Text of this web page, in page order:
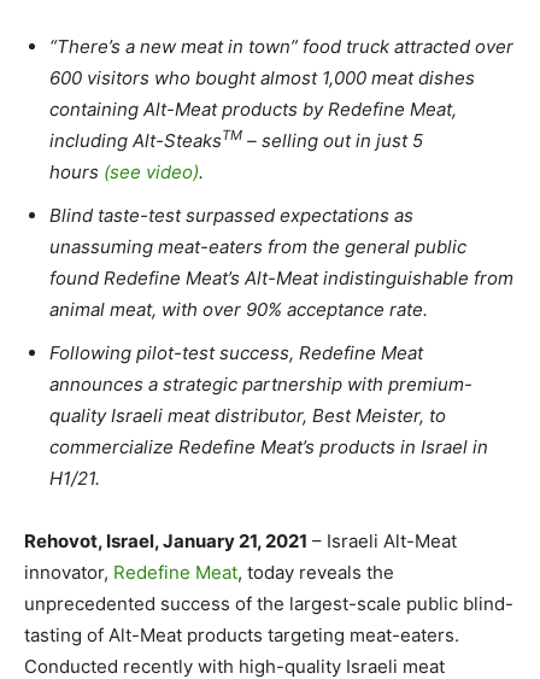
“There’s a new meat in town” food truck attracted over
600 visitors who bought almost 1,000 meat dishes
containing Alt-Meat products by Redefine Meat,
including Alt-SteaksTM – selling out in just 5
hours (see video).
Blind taste-test surpassed expectations as
unassuming meat-eaters from the general public
found Redefine Meat’s Alt-Meat indistinguishable from
animal meat, with over 90% acceptance rate.
Following pilot-test success, Redefine Meat
announces a strategic partnership with premium-
quality Israeli meat distributor, Best Meister, to
commercialize Redefine Meat’s products in Israel in
H1/21.
Rehovot, Israel, January 21, 2021 – Israeli Alt-Meat
innovator, Redefine Meat, today reveals the
unprecedented success of the largest-scale public blind-
tasting of Alt-Meat products targeting meat-eaters.
Conducted recently with high-quality Israeli meat